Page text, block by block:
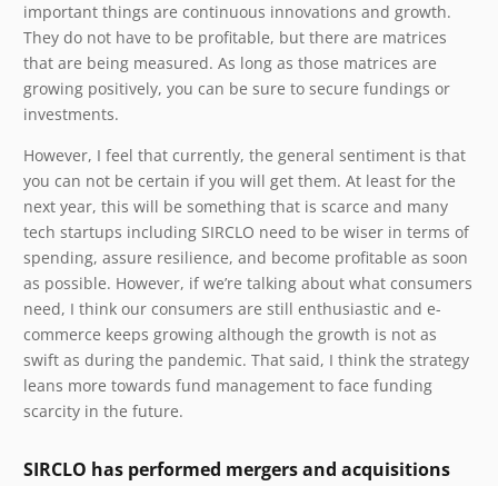
important things are continuous innovations and growth.
They do not have to be profitable, but there are matrices
that are being measured. As long as those matrices are
growing positively, you can be sure to secure fundings or
investments.
However, I feel that currently, the general sentiment is that
you can not be certain if you will get them. At least for the
next year, this will be something that is scarce and many
tech startups including SIRCLO need to be wiser in terms of
spending, assure resilience, and become profitable as soon
as possible. However, if we’re talking about what consumers
need, I think our consumers are still enthusiastic and e-
commerce keeps growing although the growth is not as
swift as during the pandemic. That said, I think the strategy
leans more towards fund management to face funding
scarcity in the future.
SIRCLO has performed mergers and acquisitions